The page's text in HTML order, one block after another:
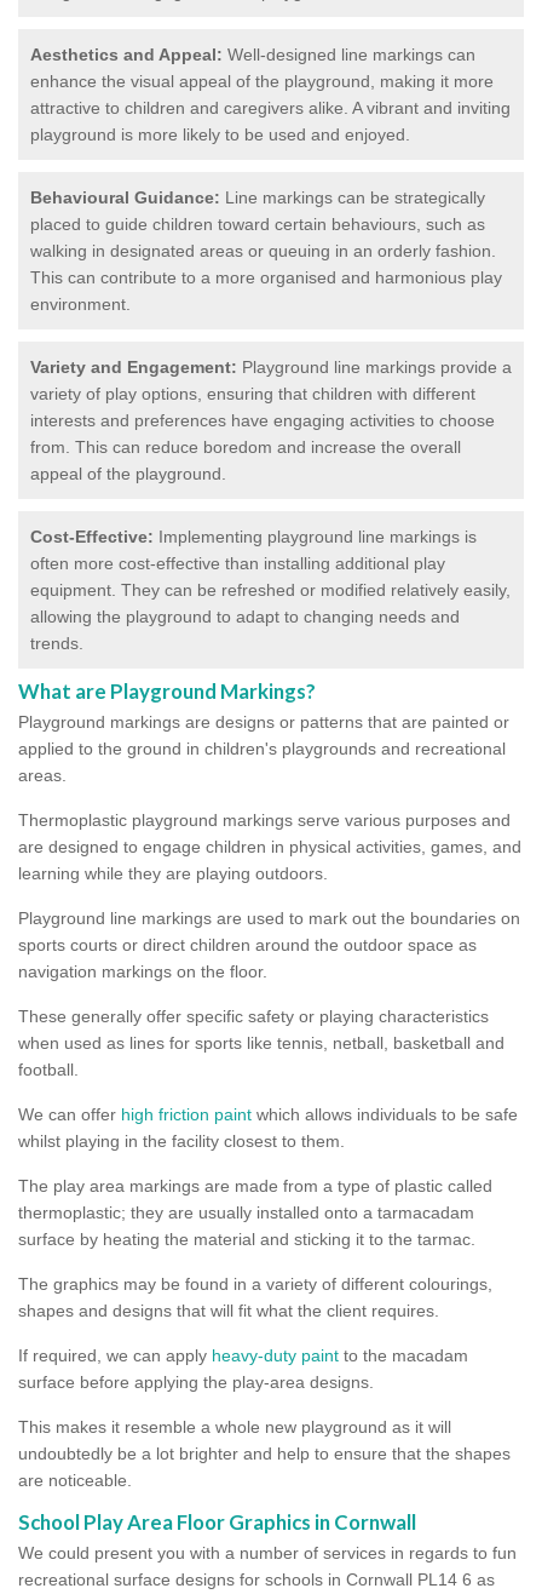
Aesthetics and Appeal: Well-designed line markings can
enhance the visual appeal of the playground, making it more
attractive to children and caregivers alike. A vibrant and inviting
playground is more likely to be used and enjoyed.
Behavioural Guidance: Line markings can be strategically
placed to guide children toward certain behaviours, such as
walking in designated areas or queuing in an orderly fashion.
This can contribute to a more organised and harmonious play
environment.
Variety and Engagement: Playground line markings provide a
variety of play options, ensuring that children with different
interests and preferences have engaging activities to choose
from. This can reduce boredom and increase the overall
appeal of the playground.
Cost-Effective: Implementing playground line markings is
often more cost-effective than installing additional play
equipment. They can be refreshed or modified relatively easily,
allowing the playground to adapt to changing needs and
trends.
What are Playground Markings?
Playground markings are designs or patterns that are painted or
applied to the ground in children's playgrounds and recreational
areas.
Thermoplastic playground markings serve various purposes and
are designed to engage children in physical activities, games, and
learning while they are playing outdoors.
Playground line markings are used to mark out the boundaries on
sports courts or direct children around the outdoor space as
navigation markings on the floor.
These generally offer specific safety or playing characteristics
when used as lines for sports like tennis, netball, basketball and
football.
We can offer high friction paint which allows individuals to be safe
whilst playing in the facility closest to them.
The play area markings are made from a type of plastic called
thermoplastic; they are usually installed onto a tarmacadam
surface by heating the material and sticking it to the tarmac.
The graphics may be found in a variety of different colourings,
shapes and designs that will fit what the client requires.
If required, we can apply heavy-duty paint to the macadam
surface before applying the play-area designs.
This makes it resemble a whole new playground as it will
undoubtedly be a lot brighter and help to ensure that the shapes
are noticeable.
School Play Area Floor Graphics in Cornwall
We could present you with a number of services in regards to fun
recreational surface designs for schools in Cornwall PL14 6 as